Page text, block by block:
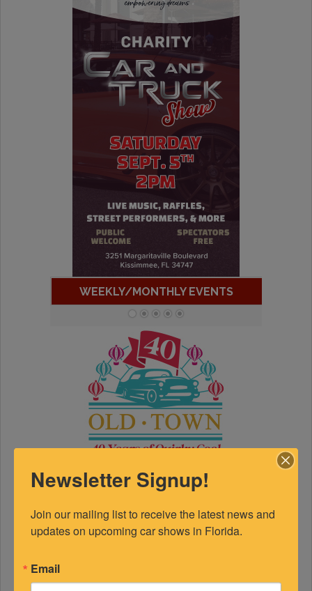
WEEKLY/MONTHLY EVENTS
Newsletter Signup!
Join our mailing list to receive the latest news and
updates on upcoming car shows in Florida.
Email